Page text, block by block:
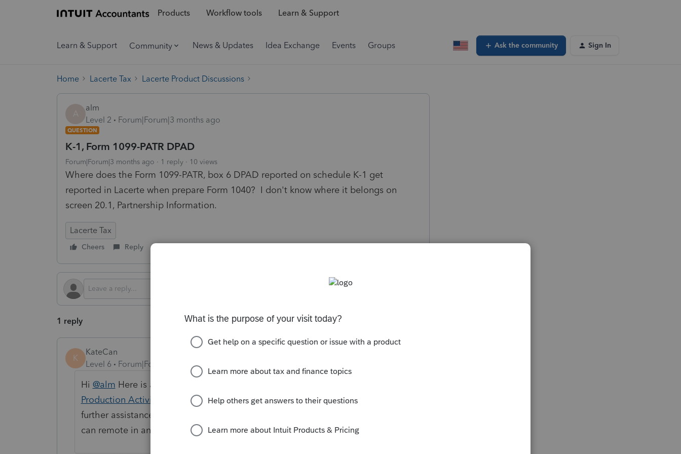
Products Workflow tools Learn & Support
Learn & Support Community News & Updates Idea Exchange Events Groups Ask the community Sign In
Home Lacerte Tax Lacerte Product Discussions
A
alm
Level 2
Forum|Forum|3 months ago
QUESTION
K-1, Form 1099-PATR DPAD
Forum|Forum|3 months ago 1 reply 10 views
Where does the Form 1099-PATR, box 6 DPAD reported on schedule K-1 get
reported in Lacerte when prepare Form 1040? I don't know where it belongs on
screen 20.1, Partnership Information.
Lacerte Tax
Cheers Reply
1 reply
K
KateCan
Level 6
Forum|Forum|3 months ago
Hi @alm Here is a help article that might assist you:
Production Activities Deduction 1099-PATR box 6 in ProSeries. If you need
further assistance, we'd recommend connecting with
can remote in and take a closer look.